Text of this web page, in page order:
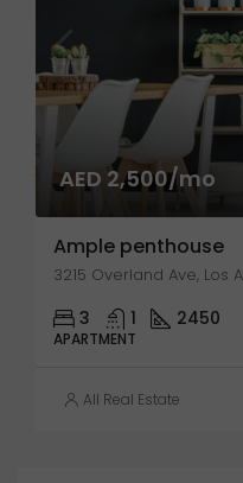
AED 2,500/mo
Ample penthouse
3215 Overland Ave, Los
3 1 2450
APARTMENT
All Real Estate